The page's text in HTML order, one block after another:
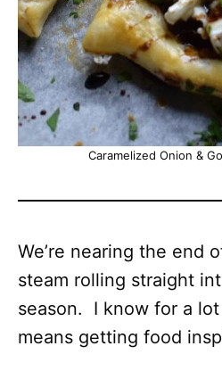
Caramelized Onion &
We’re nearing the end
steam rolling straight
season. I know for a
means getting food